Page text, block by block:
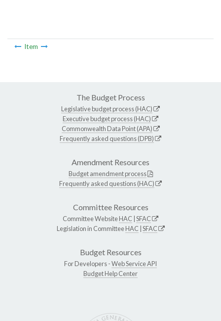
Item
The Budget Process
Legislative budget process (HAC)
Executive budget process (HAC)
Commonwealth Data Point (APA)
Frequently asked questions (DPB)
Amendment Resources
Budget amendment process
Frequently asked questions (HAC)
Committee Resources
Committee WebsiteHAC SFAC
Legislation in CommitteeHAC SFAC
Budget Resources
For Developers -Web Service API
Budget Help Center